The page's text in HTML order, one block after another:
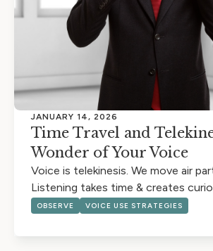
JANUARY 14, 2026
Time Travel and
Wonder of Your Voice
Voice is telekinesis. We move air
Listening takes time & creates
OBSERVE VOICE USE STRATEGIES